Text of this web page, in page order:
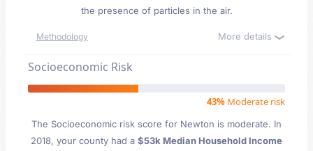
the presence of particles in the air.
Methodology More details
Socioeconomic Risk
43% Moderate risk
The Socioeconomic risk score for Newton is moderate. In
2018, your county had a $53k Median Household Income